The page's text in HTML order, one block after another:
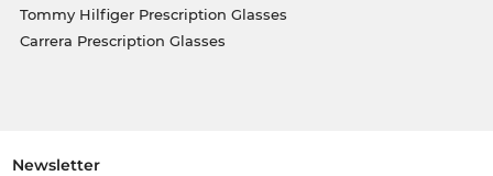
Tommy Hilfiger Prescription Glasses
Carrera Prescription Glasses
Newsletter